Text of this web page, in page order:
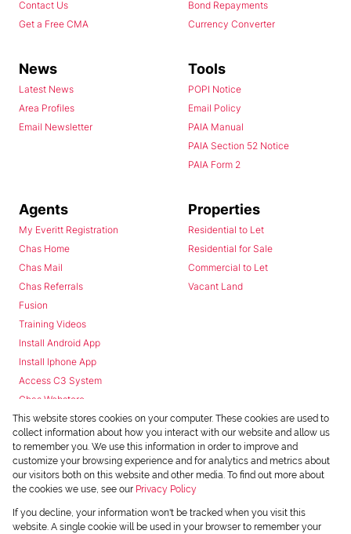
Contact Us
Get a Free CMA
Bond Repayments
Currency Converter
News
Latest News
Area Profiles
Email Newsletter
Tools
POPI Notice
Email Policy
PAIA Manual
PAIA Section 52 Notice
PAIA Form 2
Agents
My Everitt Registration
Chas Home
Chas Mail
Chas Referrals
Fusion
Training Videos
Install Android App
Install Iphone App
Access C3 System
Chas Webstore
Properties
Residential to Let
Residential for Sale
Commercial to Let
Vacant Land
Powered byProp Data
Copyright © 2026 Chas Everitt
This website stores cookies on your computer. These cookies are used to
collect information about how you interact with our website and allow us
to remember you. We use this information in order to improve and
customize your browsing experience and for analytics and metrics about
our visitors both on this website and other media. To find out more about
the cookies we use, see our Privacy Policy
If you decline, your information won't be tracked when you visit this
website. A single cookie will be used in your browser to remember your